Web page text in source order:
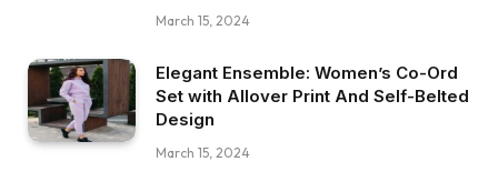
March 15, 2024
Elegant Ensemble: Women’s Co-Ord
Set with Allover Print And Self-Belted
Design
March 15, 2024